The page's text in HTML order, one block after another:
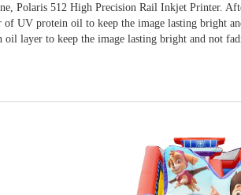
Polaris 512 High Precision Rail Inkjet Printer.
of UV protein oil to keep the image lasting bright
layer to keep the image lasting bright and not